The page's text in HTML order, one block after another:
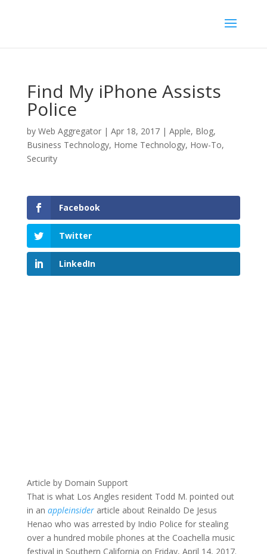
Find My iPhone Assists
Police
by Web Aggregator| Apr 18, 2017| Apple, Blog,
Business Technology, Home Technology, How-To,
Security
Facebook
Twitter
LinkedIn
Article by Domain Support
That is what Los Angles resident Todd M. pointed out
in an appleinsiderarticle about Reinaldo De Jesus
Henao who was arrested by Indio Police for stealing
over a hundred mobile phones at the Coachella music
festival in Southern California on Friday, April 14, 2017.